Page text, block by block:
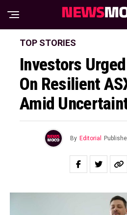
TOP STORIES
Investors
On Resilient
Amid
By Editorial